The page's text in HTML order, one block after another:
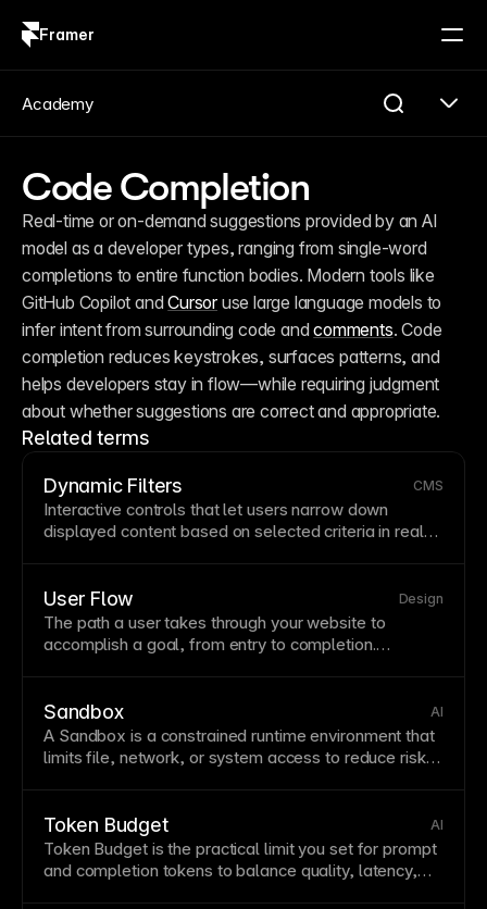
Framer
Code Completion
Real-time or on-demand suggestions provided by an AI
model as a developer types, ranging from single-word
completions to entire function bodies. Modern tools like
GitHub Copilot and Cursor use large language models to
infer intent from surrounding code and comments. Code
completion reduces keystrokes, surfaces patterns, and
helps developers stay in flow—while requiring judgment
about whether suggestions are correct and appropriate.
Related terms
Dynamic Filters CMS
Interactive controls that let users narrow down
displayed content based on selected criteria in real
portfolio items. Connect
collections
for powerful, no-code filtering experiences.
User Flow Design
The path a user takes through your website to
accomplish a goal, from entry to completion.
steps while providing necessary information at each
stage.
Sandbox AI
A Sandbox is a constrained runtime environment that
limits file, network, or system access to reduce risk
Token Budget AI
Token Budget is the practical limit you set for prompt
and completion tokens to balance quality, latency,
Academy